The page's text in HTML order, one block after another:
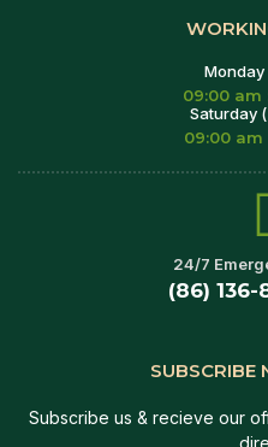
Monday
09:00 am
Saturday (
09:00 am
24/7
(86) 136-
SUBSCRIBE
Subscribe us & recieve our